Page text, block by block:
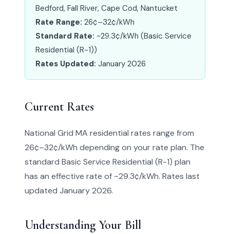
Bedford, Fall River, Cape Cod, Nantucket
Rate Range: 26¢–32¢/kWh
Standard Rate: ~29.3¢/kWh (Basic Service
Residential (R-1))
Rates Updated: January 2026
Current Rates
National Grid MA residential rates range from
26¢–32¢/kWh depending on your rate plan. The
standard Basic Service Residential (R-1) plan
has an effective rate of ~29.3¢/kWh. Rates last
updated January 2026.
Understanding Your Bill